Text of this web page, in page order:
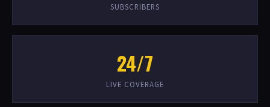
SUBSCRIBERS
24/7
LIVE COVERAGE